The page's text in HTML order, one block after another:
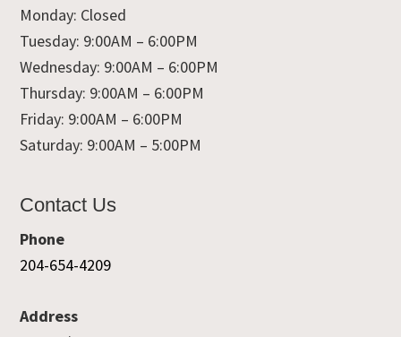
Monday: Closed
Tuesday: 9:00AM – 6:00PM
Wednesday: 9:00AM – 6:00PM
Thursday: 9:00AM – 6:00PM
Friday: 9:00AM – 6:00PM
Saturday: 9:00AM – 5:00PM
Contact Us
Phone
204-654-4209
Address